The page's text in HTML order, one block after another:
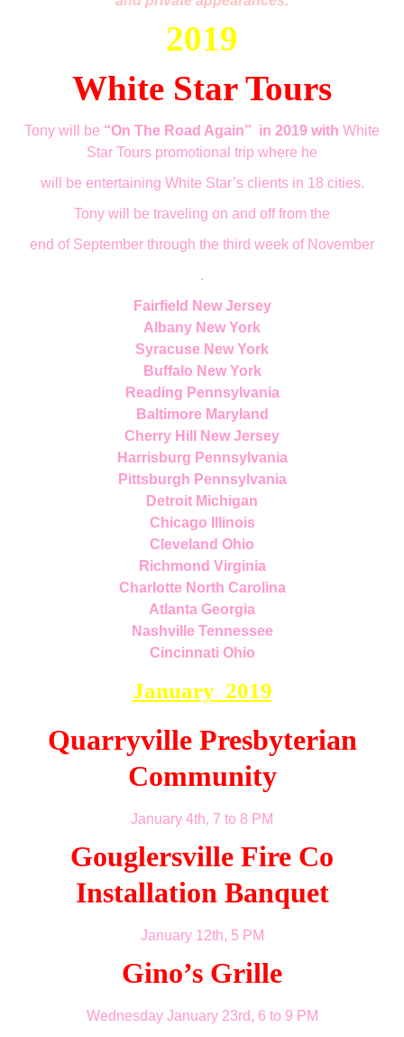
2019
White Star Tours
Tony will be “On The Road Again” in 2019 with White
Star Tours promotional trip where he
will be entertaining White Star’s clients in 18 cities.
Tony will be traveling on and offfrom the
end of September through the third week of November
.
Fairfield New Jersey
Albany New York
Syracuse New York
Buffalo New York
Reading Pennsylvania
Baltimore Maryland
Cherry Hill New Jersey
Harrisburg Pennsylvania
Pittsburgh Pennsylvania
Detroit Michigan
Chicago Illinois
Cleveland Ohio
Richmond Virginia
Charlotte North Carolina
Atlanta Georgia
Nashville Tennessee
Cincinnati Ohio
January 2019
Quarryville Presbyterian
Community
January 4th, 7 to 8 PM
Gouglersville Fire Co
Installation Banquet
January 12th, 5 PM
Gino’s Grille
Wednesday January 23rd, 6 to 9 PM